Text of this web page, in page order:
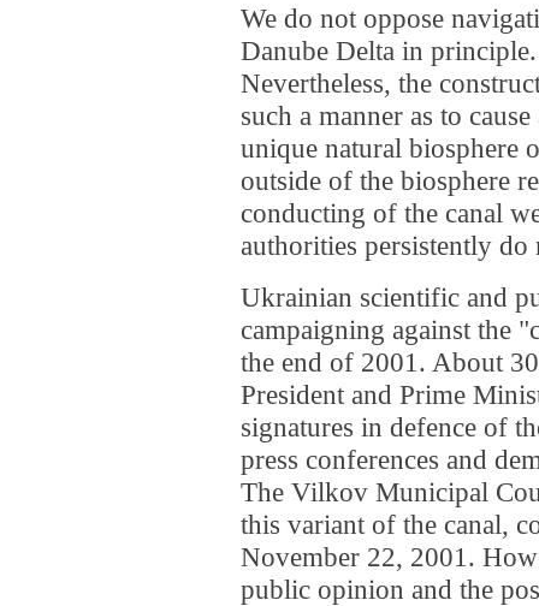
We do not oppose
Danube Delta in
Nevertheless, the
such a manner as to
unique natural biosphere
outside of the biosphere
conducting of the canal
authorities persistently do
Ukrainian scientific and
campaigning against the
the end of 2001. About
President and Prime
signatures in defence of
press conferences and
The Vilkov Municipal
this variant of the canal,
November 22, 2001.
public opinion and the